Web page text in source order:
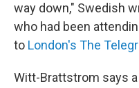
way down," Swedish
who had been
to London's The
Witt-Brattstrom says